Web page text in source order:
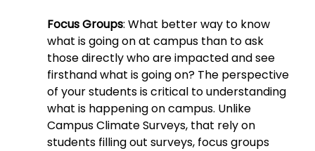
Focus Groups: What better way to know
what is going on at campus than to ask
those directly who are impacted and see
firsthand what is going on? The perspective
of your students is critical to understanding
what is happening on campus. Unlike
Campus Climate Surveys, that rely on
students filling out surveys, focus groups